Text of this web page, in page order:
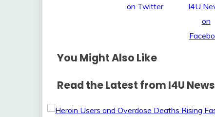
You Might Also Like
Read the Latest from I4U News